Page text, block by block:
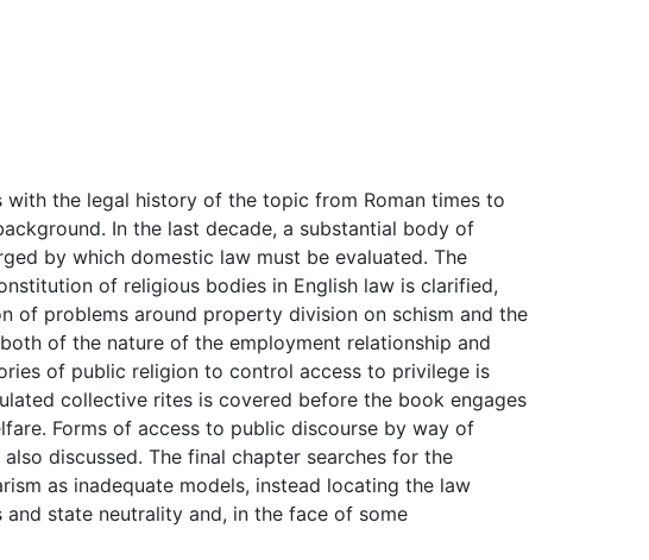
the legal history of the topic from Roman times to
In the last decade, a substantial body of
by which domestic law must be evaluated. The
of religious bodies in English law is clarified,
of problems around property division on schism and the
of the nature of the employment relationship and
of public religion to control access to privilege is
collective rites is covered before the book engages
Forms of access to public discourse by way of
discussed. The final chapter searches for the
as inadequate models, instead locating the law
state neutrality and, in the face of some